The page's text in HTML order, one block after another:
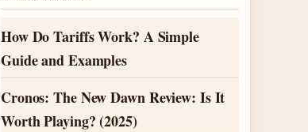
How Do Tariffs Work? A Simple
Guide and Examples
Cronos: The New Dawn Review: Is It
Worth Playing? (2025)